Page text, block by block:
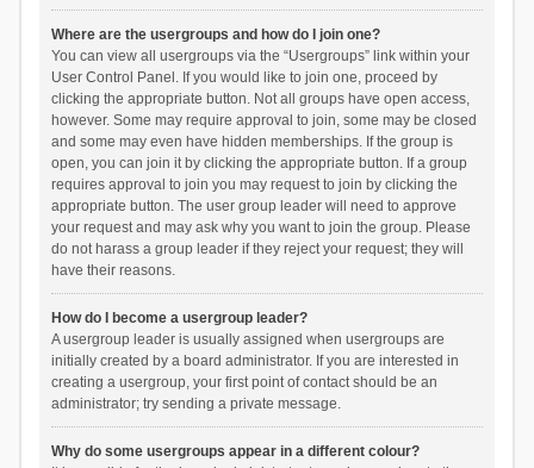
Where are the usergroups and how do I join one?
You can view all usergroups via the “Usergroups” link within your
User Control Panel. If you would like to join one, proceed by
clicking the appropriate button. Not all groups have open access,
however. Some may require approval to join, some may be closed
and some may even have hidden memberships. If the group is
open, you can join it by clicking the appropriate button. If a group
requires approval to join you may request to join by clicking the
appropriate button. The user group leader will need to approve
your request and may ask why you want to join the group. Please
do not harass a group leader if they reject your request; they will
have their reasons.
How do I become a usergroup leader?
A usergroup leader is usually assigned when usergroups are
initially created by a board administrator. If you are interested in
creating a usergroup, your first point of contact should be an
administrator; try sending a private message.
Why do some usergroups appear in a different colour?